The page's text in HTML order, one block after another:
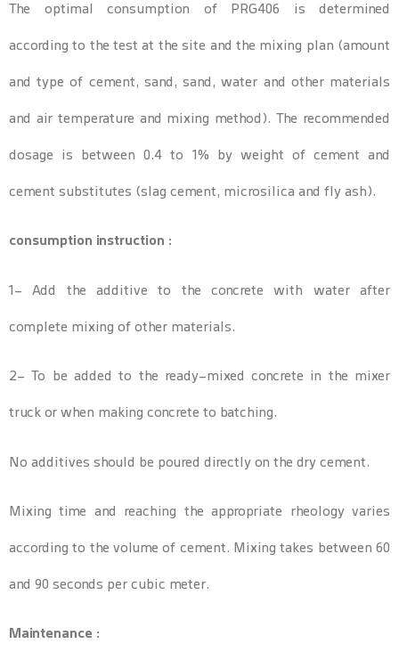
The optimal consumption of PRG406 is determined
according to the test at the site and the mixing plan (amount
and type of cement, sand, sand, water and other materials
and air temperature and mixing method). The recommended
dosage is between 0.4 to 1% by weight of cement and
cement substitutes (slag cement, microsilica and fly ash).
consumption instruction :
1- Add the additive to the concrete with water after
complete mixing of other materials.
2- To be added to the ready-mixed concrete in the mixer
truck or when making concrete to batching.
No additives should be poured directly on the dry cement.
Mixing time and reaching the appropriate rheology varies
according to the volume of cement. Mixing takes between 60
and 90 seconds per cubic meter.
Maintenance :